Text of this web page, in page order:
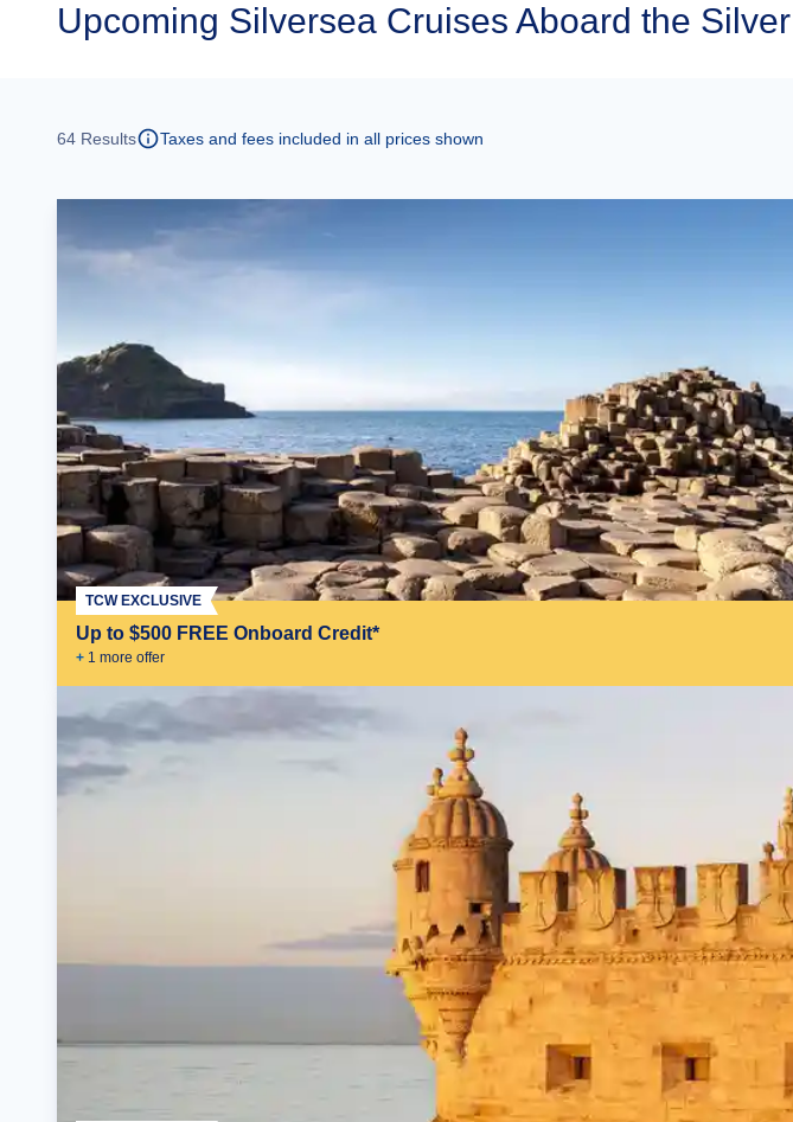
Upcoming Silversea Cruises Aboard the
64 Results Taxes and fees included in all prices shown
Up to $500 FREE Onboard Credit*
+ 1 more offer
TCW EXCLUSIVE